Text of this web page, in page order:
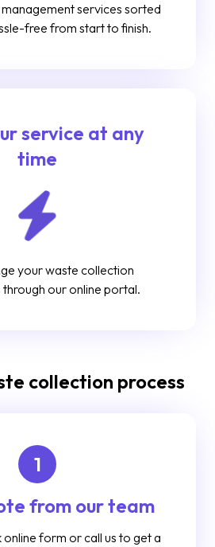
services sorted
free from start to finish.
service at any
time
your waste collection
our online portal.
collection process
1
from our team
online form or call us to get a